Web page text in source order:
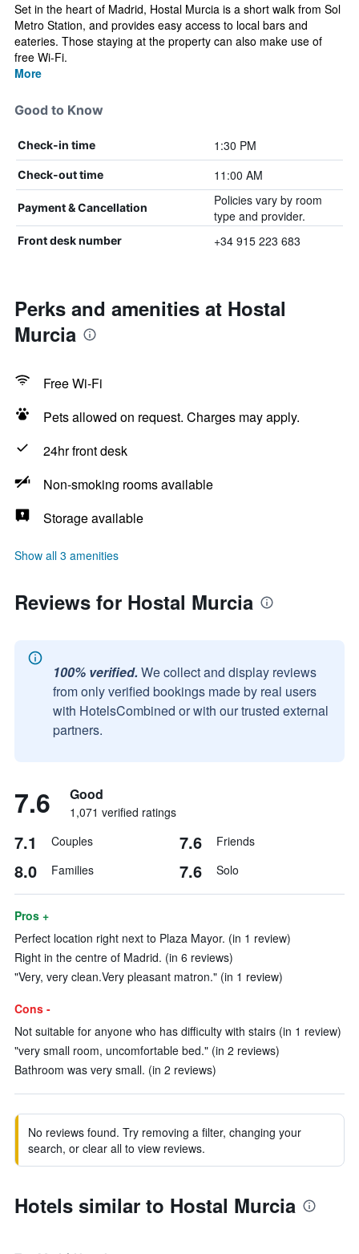
Set in the heart of Madrid, Hostal Murcia is a short walk from Sol
Metro Station, and provides easy access to local bars and
eateries. Those staying at the property can also make use of
free Wi-Fi.
More
Good to Know
Check-in time 1:30 PM
Check-out time 11:00 AM
Payment & Cancellation
Policies vary by room
type and provider.
Front desk number +34 915 223 683
Perks and amenities at Hostal
Murcia
Free Wi-Fi
Pets allowed on request. Charges may apply.
24hr front desk
Non-smoking rooms available
Storage available
Show all 3 amenities
Reviews for Hostal Murcia
100% verified. We collect and display reviews
from only verified bookings made by real users
with HotelsCombined or with our trusted external
partners.
7.6 Good
1,071 verified ratings
7.1 Couples 7.6 Friends
8.0 Families 7.6 Solo
Pros +
Perfect location right next to Plaza Mayor. (in 1 review)
Right in the centre of Madrid. (in 6 reviews)
"Very, very clean.Very pleasant matron." (in 1 review)
Cons -
Not suitable for anyone who has difficulty with stairs (in 1 review)
"very small room, uncomfortable bed." (in 2 reviews)
Bathroom was very small. (in 2 reviews)
No reviews found. Try removing a filter, changing your
search, or clear all to view reviews.
Hotels similar to Hostal Murcia